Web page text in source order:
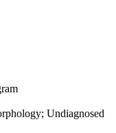
Undiagnosed